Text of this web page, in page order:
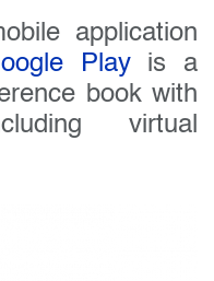
application
Playis a
book with
virtual